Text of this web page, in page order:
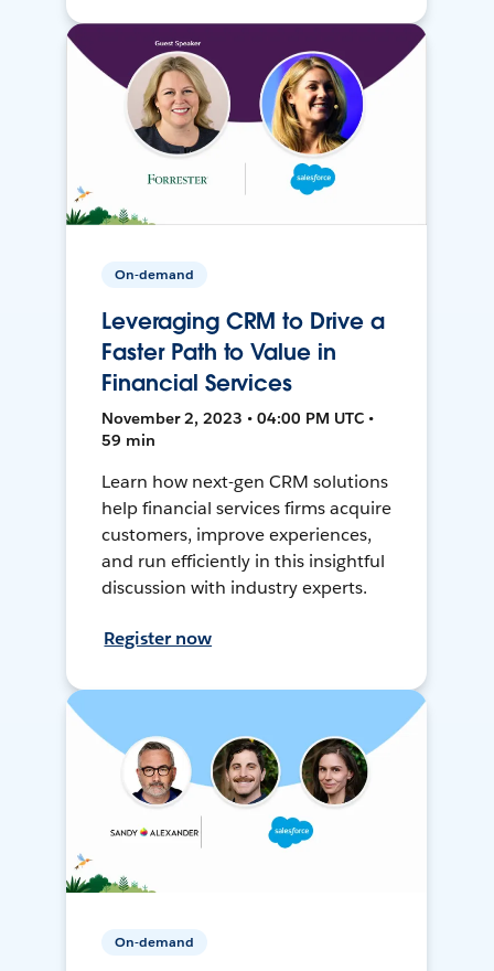
On-demand
Leveraging CRM to Drive a
Faster Path to Value in
Financial Services
November 2, 2023 • 04:00 PM UTC •
59 min
Learn how next-gen CRM solutions
help financial services firms acquire
customers, improve experiences,
and run efficiently in this insightful
discussion with industry experts.
Register now
On-demand